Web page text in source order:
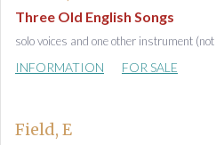
Three Old English Songs
solo voices and one other instrument
INFORMATION FOR SALE
Field, E